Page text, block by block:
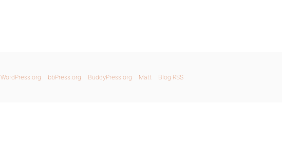
WordPress.org bbPress.org BuddyPress.org Matt Blog RSS